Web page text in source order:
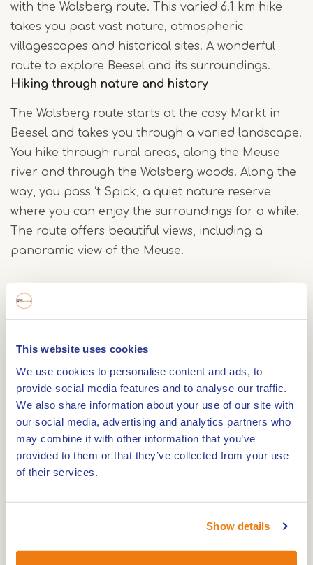
This website uses cookies
We use cookies to personalise content and ads, to
provide social media features and to analyse our traffic.
We also share information about your use of our site with
our social media, advertising and analytics partners who
may combine it with other information that you’ve
provided to them or that they’ve collected from your use
of their services.
Show details
with the Walsberg route. This varied 6.1 km hike
takes you past vast nature, atmospheric
villagescapes and historical sites. A wonderful
route to explore Beesel and its surroundings.
Hiking through nature and history
The Walsberg route starts at the cosy Markt in
Beesel and takes you through a varied landscape.
You hike through rural areas, along the Meuse
river and through the Walsberg woods. Along the
way, you pass ‘t Spick, a quiet nature reserve
where you can enjoy the surroundings for a while.
The route offers beautiful views, including a
panoramic view of the Meuse.
Castle Nieuwenbroeck and Beesel
On the way back, you walk through the village of
Castle, a beautiful estate with a long history. From
here you walk back towards the Markt, where you
can reminisce on one of the terraces.
Starting points and underground Walsberg route
rear entrance of holiday park De Lommerbergen.
The route goes along both paved roads and